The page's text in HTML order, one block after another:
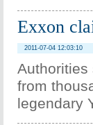
Exxon
2011-07-04 12:03:10
Authorities
from
legendary